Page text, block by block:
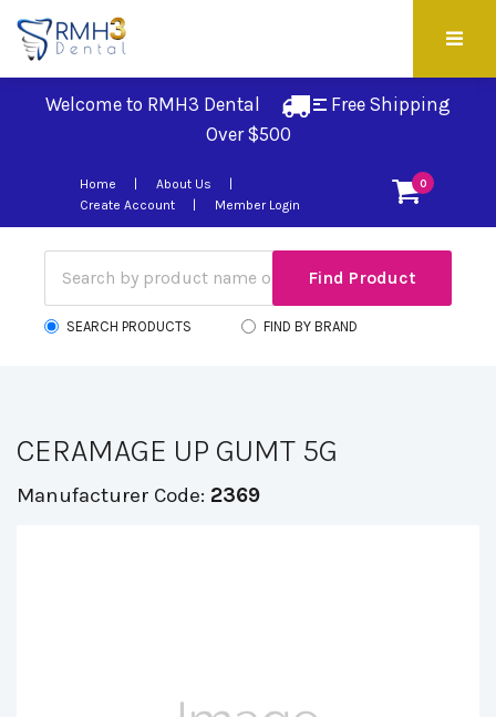
Welcome to RMH3 Dental
Free Shipping
Over $500
0
Home
About Us
Create Account
Member Login
SEARCH PRODUCTS FIND BY BRAND
CERAMAGE UP GUMT 5G
Manufacturer Code: 2369